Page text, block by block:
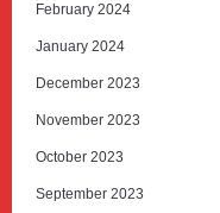
February 2024
January 2024
December 2023
November 2023
October 2023
September 2023